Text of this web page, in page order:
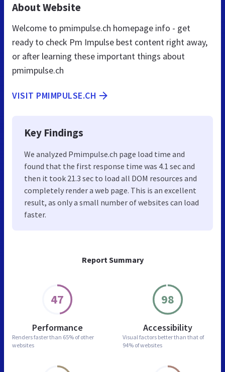
Report Summary
47
Performance
Renders faster than 65% of other
websites
98
Accessibility
Visual factors better than that of
94% of websites
About Website
Welcome to pmimpulse.ch homepage info - get
ready to check Pm Impulse best content right away,
or after learning these important things about
pmimpulse.ch
VISIT PMIMPULSE.CH
Key Findings
We analyzed Pmimpulse.ch page load time and
found that the first response time was 4.1 sec and
then it took 21.3 sec to load all DOM resources and
completely render a web page. This is an excellent
result, as only a small number of websites can load
faster.